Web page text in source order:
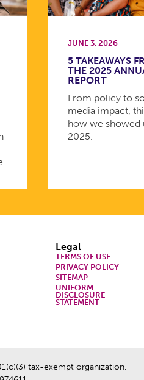
JUNE 3, 2026
5 TAKEAWAYS
THE 2025
REPORT
From policy to
media impact,
how we showed
2025.
Legal
TERMS OF USE
PRIVACY POLICY
SITEMAP
UNIFORM
DISCLOSURE
STATEMENT
tax-exempt organization.